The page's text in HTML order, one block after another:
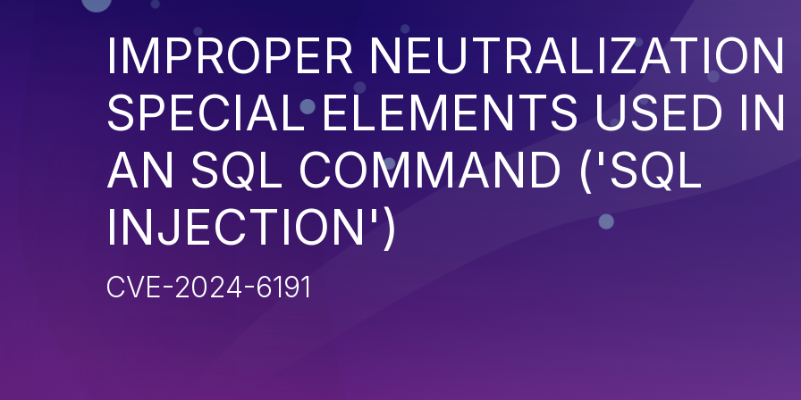
IMPROPER NEUTRALIZATION
SPECIAL ELEMENTS USED IN
AN SQL COMMAND ('SQL
INJECTION')
CVE-2024-6191